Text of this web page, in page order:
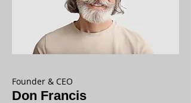
Founder & CEO
Don Francis